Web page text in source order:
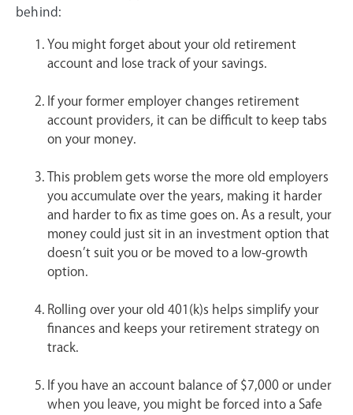
behind:
You might forget about your old retirement
account and lose track of your savings.
If your former employer changes retirement
account providers, it can be difficult to keep tabs
on your money.
This problem gets worse the more old employers
you accumulate over the years, making it harder
and harder to fix as time goes on. As a result, your
money could just sit in an investment option that
doesn’t suit you or be moved to a low-growth
option.
Rolling over your old 401(k)s helps simplify your
finances and keeps your retirement strategy on
track.
If you have an account balance of $7,000 or under
when you leave, you might be forced into a Safe